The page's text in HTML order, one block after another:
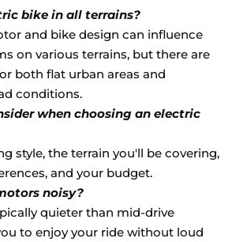
bike in all terrains?
and bike design can influence
on various terrains, but there are
both flat urban areas and
conditions.
when choosing an electric
style, the terrain you'll be covering,
and your budget.
noisy?
quieter than mid-drive
to enjoy your ride without loud